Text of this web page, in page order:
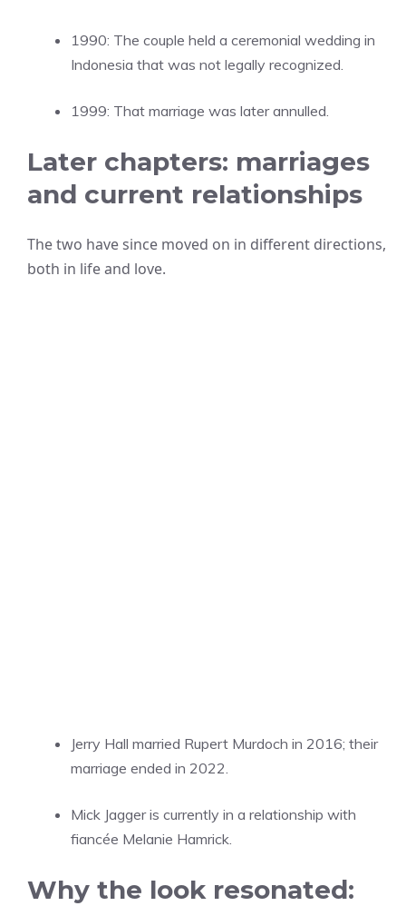
1990: The couple held a ceremonial wedding in
Indonesia that was not legally recognized.
1999: That marriage was later annulled.
Later chapters: marriages
and current relationships
The two have since moved on in different directions,
both in life and love.
Jerry Hall married Rupert Murdoch in 2016; their
marriage ended in 2022.
Mick Jagger is currently in a relationship with
fiancée Melanie Hamrick.
Why the look resonated: